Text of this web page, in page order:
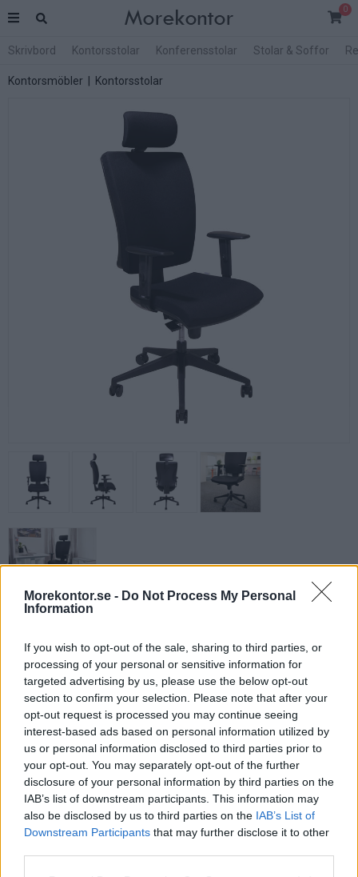
Morekontor.se - Do Not Process My Personal
Information
If you wish to opt-out of the sale, sharing to third parties, or
processing of your personal or sensitive information for
targeted advertising by us, please use the below opt-out
section to confirm your selection. Please note that after your
opt-out request is processed you may continue seeing
interest-based ads based on personal information utilized by
us or personal information disclosed to third parties prior to
your opt-out. You may separately opt-out of the further
disclosure of your personal information by third parties on the
IAB’s list of downstream participants. This information may
also be disclosed by us to third parties on the IAB’s List of
Downstream Participants that may further disclose it to other
0
Skrivbord Kontorsstolar Konferensstolar Stolar & Soffor
Kontorsmöbler Kontorsstolar
Pulse kontorsstol
Ergonomisk stol för kontoret eller för hemmakontoret.
Justerbar rygg och ryggspänning
Synkromekanism, låsbar i 5 lägen
Anti-shock system
Justerbar sits 0-5 cm
Sits och rygg stoppad med formbart skum och klädd i slitstarkt tyg
(150,000 Martindale). 5-stjärnigt
fotkryss i svart plast. Synkroniserad lutningsmekanism, gör stolen
låsbar i 7 olika lägen. Rattjusterad